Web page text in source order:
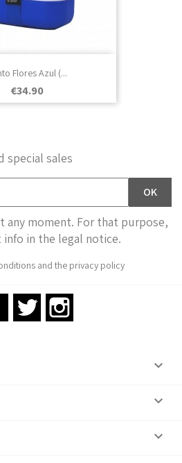
Flores Azul (...
Price
€34.90
special sales
any moment. For that purpose,
in the legal notice.
and the privacy policy
FacebookTwitter


